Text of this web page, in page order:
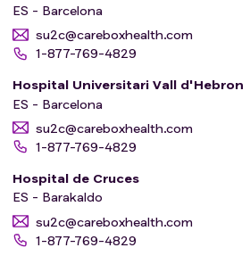
ES - Barcelona
su2c@careboxhealth.com
1-877-769-4829
Hospital Universitari Vall d'Hebron
ES - Barcelona
su2c@careboxhealth.com
1-877-769-4829
Hospital de Cruces
ES - Barakaldo
su2c@careboxhealth.com
1-877-769-4829